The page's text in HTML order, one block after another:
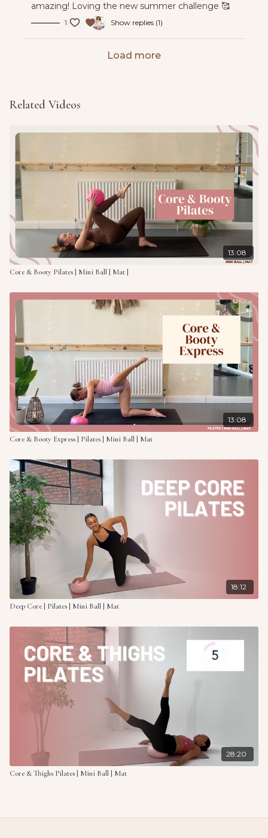
amazing! Loving the new summer challenge 🥰
1 Show replies (1)
Load more
Related Videos
13:08
Core & Booty Pilates | Mini Ball | Mat |
13:08
Core & Booty Express | Pilates | Mini Ball | Mat
18:12
Deep Core | Pilates | Mini Ball | Mat
28:20
Core & Thighs Pilates | Mini Ball | Mat